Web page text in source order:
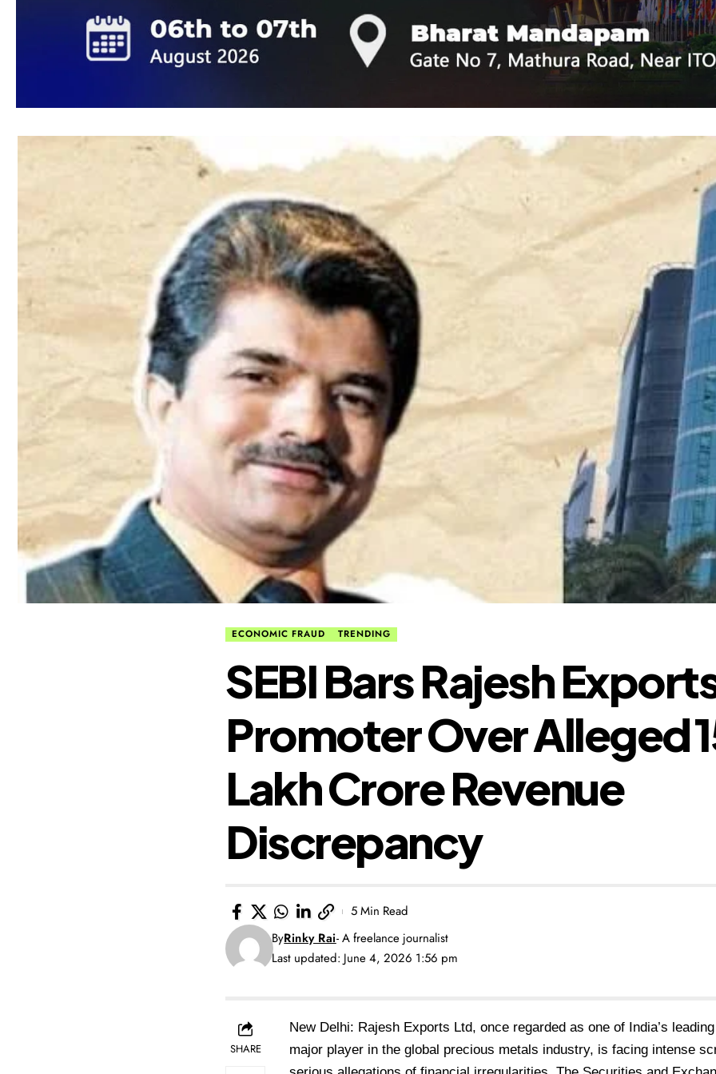
ECONOMIC FRAUD TRENDING
​SEBI Bars Rajesh
Promoter Over Alleged
Lakh Crore Revenue
Discrepancy
Last updated: June 4, 2026 1:56 pm
ByRinky Rai- A freelance journalist
5 Min Read
SHARE
New Delhi: Rajesh Exports Ltd, once regarded as one of India’s
major player in the global precious metals industry, is facing intense